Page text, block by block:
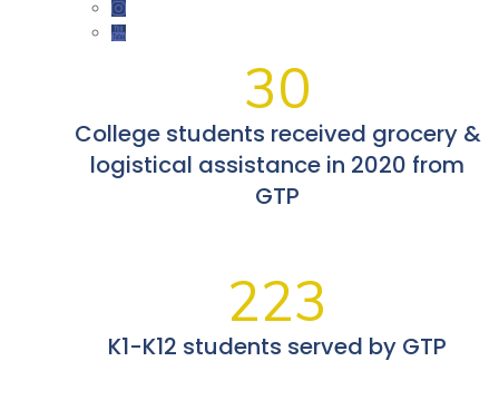
30
College students received grocery &
logistical assistance in 2020 from
GTP
223
K1-K12 students served by GTP